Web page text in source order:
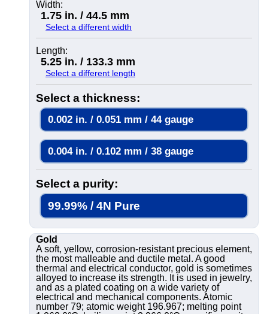
Width:
1.75 in. / 44.5 mm
Select a different width
Length:
5.25 in. / 133.3 mm
Select a different length
Select a thickness:
0.002 in. / 0.051 mm / 44 gauge
0.004 in. / 0.102 mm / 38 gauge
Select a purity:
99.99% / 4N Pure
Gold
A soft, yellow, corrosion-resistant precious element,
the most malleable and ductile metal. A good
thermal and electrical conductor, gold is sometimes
alloyed to increase its strength. It is used in jewelry,
and as a plated coating on a wide variety of
electrical and mechanical components. Atomic
number 79; atomic weight 196.967; melting point